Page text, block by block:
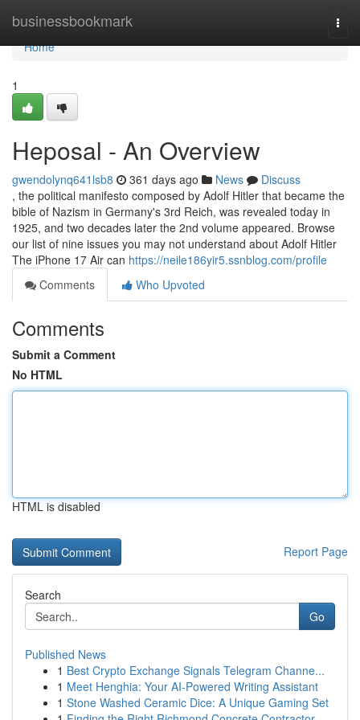
businessbookmark
Home
Home
1
Heposal - An Overview
gwendolynq641lsb8 361 days ago News
Discuss
, the political manifesto composed by Adolf Hitler that became the
bible of Nazism in Germany's 3rd Reich, was revealed today in
1925, and two decades later the 2nd volume appeared. Browse
our list of nine issues you may not understand about Adolf Hitler
The iPhone 17 Air can https://neile186yir5.ssnblog.com/profile
Comments
Who Upvoted
Comments
Submit a Comment
No HTML
HTML is disabled
Report Page
Search
Go
Published News
1 Best Crypto Exchange Signals Telegram Channe...
1 Meet Henghia: Your AI-Powered Writing Assistant
1 Stone Washed Ceramic Dice: A Unique Gaming Set